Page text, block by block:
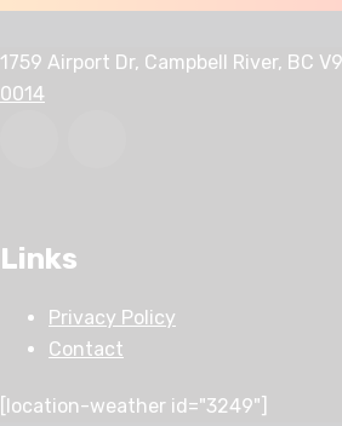
1759 Airport Dr, Campbell River, BC
0014
Links
Privacy Policy
Contact
[location-weather id="3249"]